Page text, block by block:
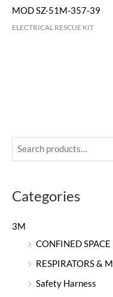
Categories
3M
CONFINED SPACE
RESPIRATORS &
Safety Harness
MOD SZ-51M-357-39
ELECTRICAL RESCUE KIT